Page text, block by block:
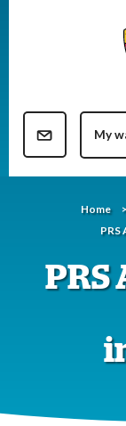
Resident My
Home
PRS
PRS